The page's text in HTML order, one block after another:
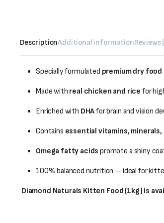
DescriptionAdditional informationReviews
Specially formulated premium dry
Made with real chicken and rice for
Enriched with DHAfor brain and vision
Contains essential vitamins,
Omega fatty acids promote a shiny
100% balanced nutrition — ideal for
Diamond Naturals Kitten Food (1kg) is